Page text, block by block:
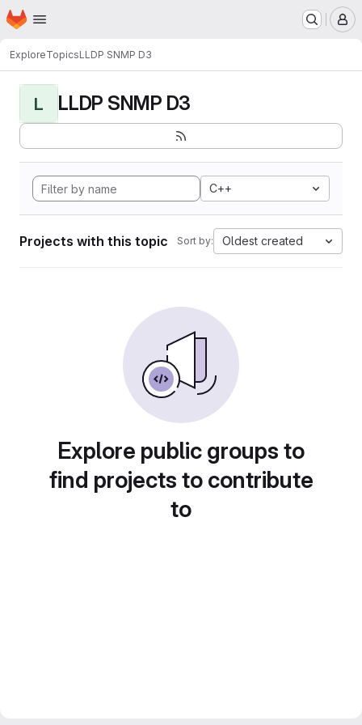
Skip to main content
Homepage
ExploreTopicsLLDP SNMP D3
L LLDP SNMP D3
C++
Projects with this topic Sort by: Oldest created
Explore public groups to
find projects to contribute
to